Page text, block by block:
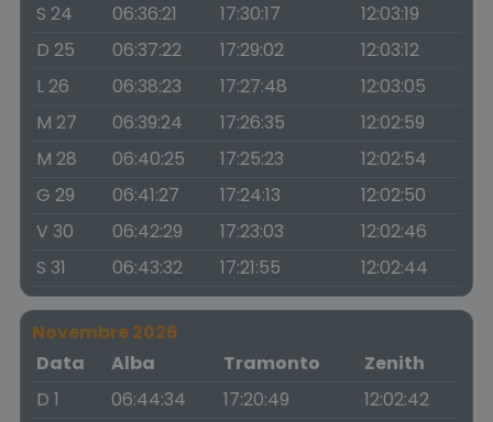
S 24
06:36:21 17:30:17
12:03:19
D 25
06:37:22 17:29:02
12:03:12
L 26
06:38:23 17:27:48
12:03:05
M 27
06:39:24 17:26:35
12:02:59
M 28
06:40:25 17:25:23
12:02:54
G 29
06:41:27 17:24:13
12:02:50
V 30
06:42:29 17:23:03
12:02:46
S 31
06:43:32 17:21:55 12:02:44
Novembre 2026
Data
Alba Tramonto
Zenith
D 1
06:44:34 17:20:49
12:02:42